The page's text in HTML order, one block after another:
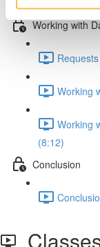
Working with
Working
Working
(8:12)
Conclusion